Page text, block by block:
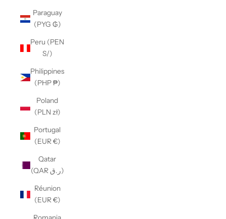
Paraguay
(PYG ₲)
Peru (PEN
S/)
Philippines
(PHP ₱)
Poland
(PLN zł)
Portugal
(EUR €)
Qatar
(QAR ر.ق)
Réunion
(EUR €)